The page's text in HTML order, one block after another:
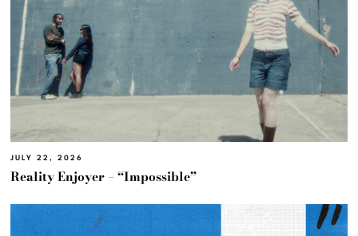
JULY 22, 2026
Reality Enjoyer – “Impossible”